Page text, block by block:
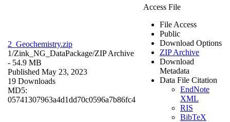
2_Geochemistry.zip
1/Zink_NG_DataPackage/ZIP Archive
- 54.9 MB
Published May 23, 2023
19 Downloads
MD5:
05741307963a4d1dd70c0596a7b86fc4
Access File
File Access
Public
Download Options
ZIP Archive
Download
Metadata
Data File Citation
EndNote
XML
RIS
BibTeX